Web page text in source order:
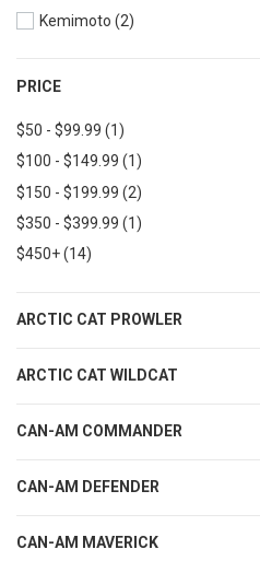
Kemimoto (2)
PRICE
$50 - $99.99 (1)
$100 - $149.99 (1)
$150 - $199.99 (2)
$350 - $399.99 (1)
$450+(14)
ARCTIC CAT PROWLER
ARCTIC CAT WILDCAT
CAN-AM COMMANDER
CAN-AM DEFENDER
CAN-AM MAVERICK